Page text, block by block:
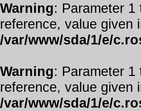
Warning: Parameter
reference, value given
/var/www/sda/1/e/
Warning: Parameter
reference, value given
/var/www/sda/1/e/